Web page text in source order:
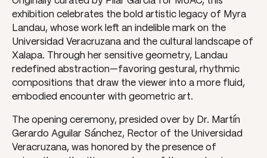
exhibition celebrates the bold artistic legacy of Myra
Landau, whose work left an indelible mark on the
Universidad Veracruzana and the cultural landscape of
Xalapa. Through her sensitive geometry, Landau
redefined abstraction—favoring gestural, rhythmic
compositions that draw the viewer into a more fluid,
embodied encounter with geometric art.
The opening ceremony, presided over by Dr. Martín
Gerardo Aguilar Sánchez, Rector of the Universidad
Veracruzana, was honored by the presence of